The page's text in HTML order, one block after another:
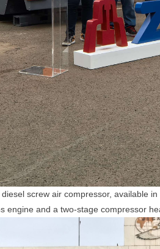
screw air compressor, available
and a two-stage compressor